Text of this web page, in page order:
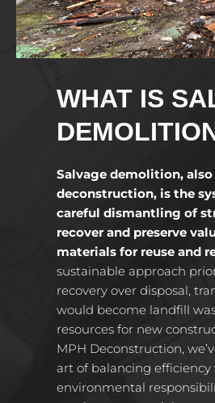
WHAT IS
Salvage demolition,
deconstruction, is the
careful dismantling of
recover and preserve
materials for reuse and
sustainable approach
recovery over disposal,
would become landfill
resources for new
MPH Deconstruction,
art of balancing efficiency
environmental